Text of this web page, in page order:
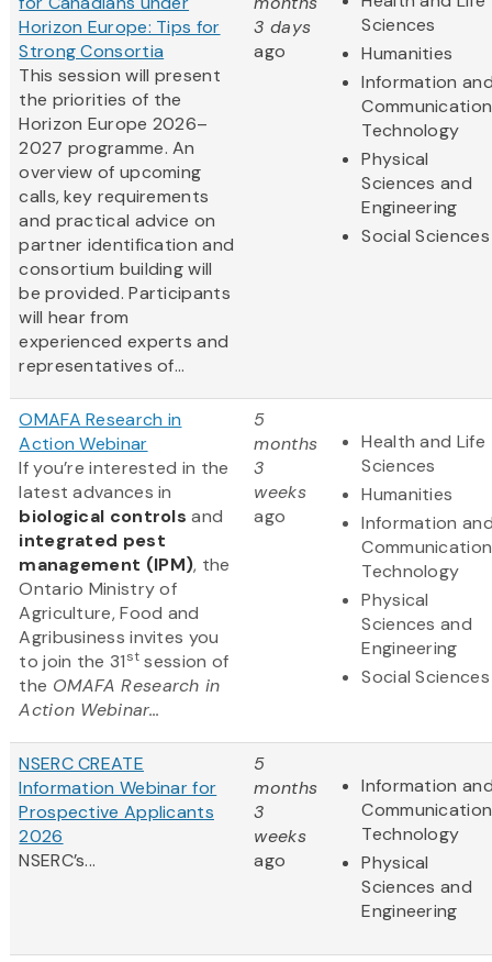
Horizon Europe: Tips for
Strong Consortia
This session will present
the priorities of the
Horizon Europe 2026–
2027 programme. An
overview of upcoming
calls, key requirements
and practical advice on
partner identification and
consortium building will
be provided. Participants
will hear from
experienced experts and
representatives of...
3 days
ago
Sciences
Humanities
Information
Technology
Physical
Sciences and
Engineering
Social Sciences
OMAFA Research in
Action Webinar
If you’re interested in the
latest advances in
biological controls and
integrated pest
management (IPM), the
Ontario Ministry of
Agriculture, Food and
Agribusiness invites you
to join the 31st session of
the OMAFA Research in
Action Webinar...
5
months
3
weeks
ago
Health and Life
Sciences
Humanities
Information
Technology
Physical
Sciences and
Engineering
Social Sciences
NSERC CREATE
Information Webinar for
Prospective Applicants
2026
NSERC’s...
5
months
3
weeks
ago
Information
Technology
Physical
Sciences and
Engineering